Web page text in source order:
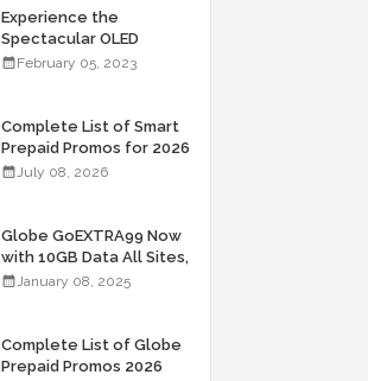
Experience the
Spectacular OLED
Visuals of the ASUS
Starting At P84,995
February 05, 2023
Complete List of Smart
Prepaid Promos for 2026
July 08, 2026
Globe GoEXTRA99 Now
with 10GB Data All Sites,
Unli Allnet Calls and
January 08, 2025
Complete List of Globe
Prepaid Promos 2026